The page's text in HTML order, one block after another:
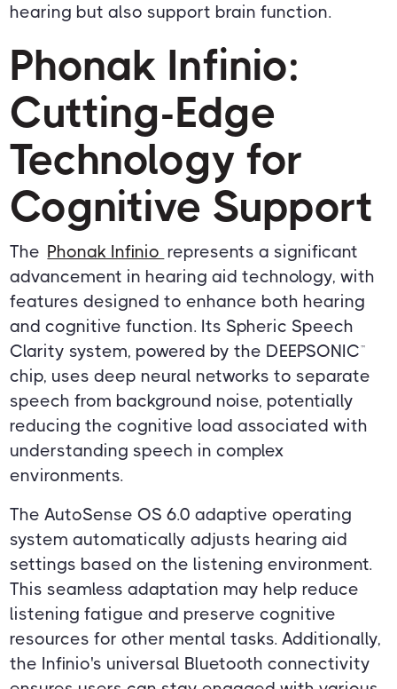
hearing but also support brain function.
Phonak Infinio:
Cutting-Edge
Technology for
Cognitive Support
The Phonak Infinio represents a significant
advancement in hearing aid technology, with
features designed to enhance both hearing
and cognitive function. Its Spheric Speech
Clarity system, powered by the DEEPSONIC™
chip, uses deep neural networks to separate
speech from background noise, potentially
reducing the cognitive load associated with
understanding speech in complex
environments.
The AutoSense OS 6.0 adaptive operating
system automatically adjusts hearing aid
settings based on the listening environment.
This seamless adaptation may help reduce
listening fatigue and preserve cognitive
resources for other mental tasks. Additionally,
the Infinio's universal Bluetooth connectivity